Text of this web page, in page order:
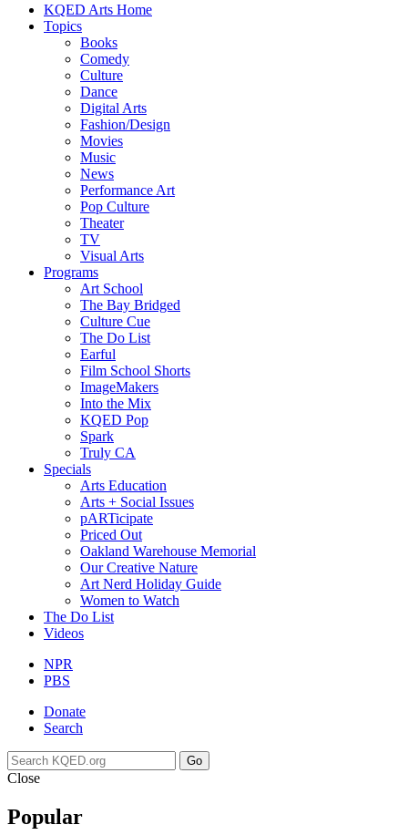
KQED Arts Home
Topics
Books
Comedy
Culture
Dance
Digital Arts
Fashion/Design
Movies
Music
News
Performance Art
Pop Culture
Theater
TV
Visual Arts
Programs
Art School
The Bay Bridged
Culture Cue
The Do List
Earful
Film School Shorts
ImageMakers
Into the Mix
KQED Pop
Spark
Truly CA
Specials
Arts Education
Arts + Social Issues
pARTicipate
Priced Out
Oakland Warehouse Memorial
Our Creative Nature
Art Nerd Holiday Guide
Women to Watch
The Do List
Videos
NPR
PBS
Donate
Search
Go
Close
Popular